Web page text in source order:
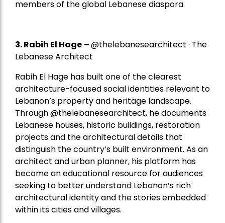
members of the global Lebanese diaspora.
3. Rabih El Hage –@thelebanesearchitect · The
Lebanese Architect
Rabih El Hage has built one of the clearest
architecture-focused social identities relevant to
Lebanon’s property and heritage landscape.
Through @thelebanesearchitect, he documents
Lebanese houses, historic buildings, restoration
projects and the architectural details that
distinguish the country’s built environment. As an
architect and urban planner, his platform has
become an educational resource for audiences
seeking to better understand Lebanon’s rich
architectural identity and the stories embedded
within its cities and villages.